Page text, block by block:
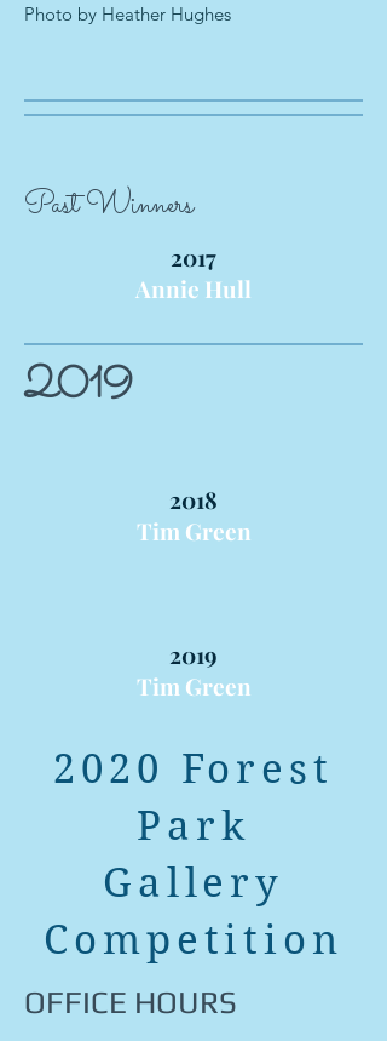
Photo by Heather Hughes
Past Winners
2017
Annie Hull
2019
2018
Tim Green
2019
Tim Green
2020 Forest
Park
Gallery
Competition
OFFICE HOURS